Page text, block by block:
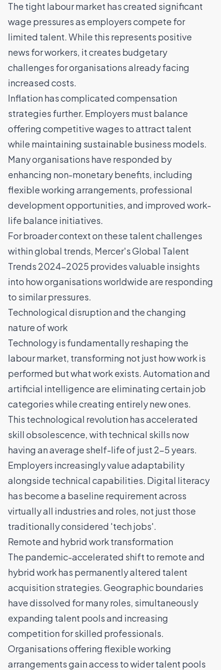
The tight labour market has created significant
wage pressures as employers compete for
limited talent. While this represents positive
news for workers, it creates budgetary
challenges for organisations already facing
increased costs.
Inflation has complicated compensation
strategies further. Employers must balance
offering competitive wages to attract talent
while maintaining sustainable business models.
Many organisations have responded by
enhancing non-monetary benefits, including
flexible working arrangements, professional
development opportunities, and improved work-
life balance initiatives.
For broader context on these talent challenges
within global trends, Mercer's Global Talent
Trends 2024-2025 provides valuable insights
into how organisations worldwide are responding
to similar pressures.
Technological disruption and the changing
nature of work
Technology is fundamentally reshaping the
labour market, transforming not just how work is
performed but what work exists. Automation and
artificial intelligenceare eliminating certain job
categories while creating entirely new ones.
This technological revolution has accelerated
skill obsolescence, with technical skills now
having an average shelf-life of just 2-5 years.
Employers increasingly value adaptability
alongside technical capabilities. Digital literacy
has become a baseline requirement across
virtually all industries and roles, not just those
traditionally considered 'tech jobs'.
Remote and hybrid work transformation
The pandemic-accelerated shift to remote and
hybrid work has permanently altered talent
acquisition strategies. Geographic boundaries
have dissolved for many roles, simultaneously
expanding talent pools and increasing
competition for skilled professionals.
Organisations offering flexible working
arrangements gain access to widertalent pools